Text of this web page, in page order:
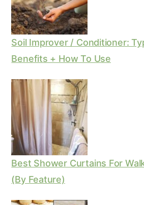
Soil Improver / Conditioner:
Benefits + How To Use
Best Shower Curtains For
(By Feature)